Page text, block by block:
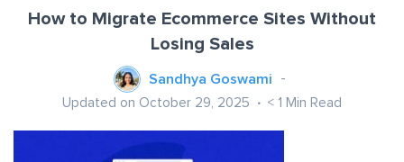
How to Migrate Ecommerce Sites Without
Losing Sales
Sandhya Goswami
Updated on October 29, 2025 < 1 Min Read